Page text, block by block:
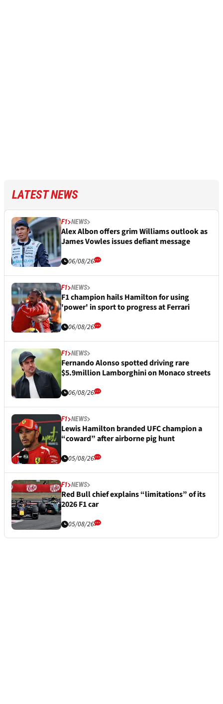
LATEST NEWS
F1 NEWS
Alex Albon offers grim Williams outlook as
James Vowles issues defiant message
06/08/26
F1 NEWS
F1 champion hails Hamilton for using
'power' in sport to progress at Ferrari
06/08/26
F1 NEWS
Fernando Alonso spotted driving rare
$5.9million Lamborghini on Monaco streets
06/08/26
F1 NEWS
Lewis Hamilton branded UFC champion a
“coward” after airborne pig hunt
05/08/26
F1 NEWS
Red Bull chief explains “limitations” of its
2026 F1 car
05/08/26